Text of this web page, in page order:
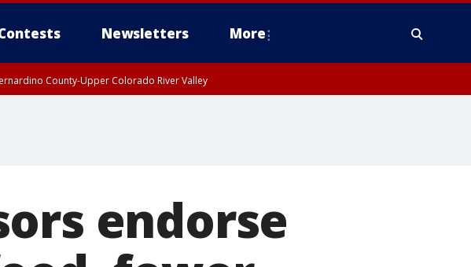
Newsletters More
County-Upper Colorado River Valley
endorse